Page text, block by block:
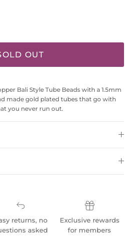
OUT
Bali Style Tube Beads with a 1.5mm
made gold plated tubes that go with
you never run out.
returns, no
asked
Exclusive rewards
for members